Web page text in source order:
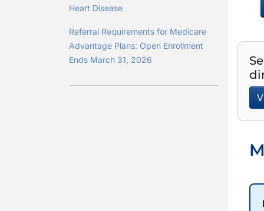
Heart Disease
Referral Requirements for Medicare
Advantage Plans: Open Enrollment
Ends March 31, 2026